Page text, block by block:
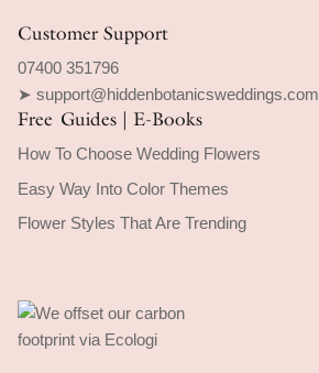
Customer Support
07400 351796
➤ support@hiddenbotanicsweddings.com
Free Guides | E-Books
How To Choose Wedding Flowers
Easy Way Into Color Themes
Flower Styles That Are Trending